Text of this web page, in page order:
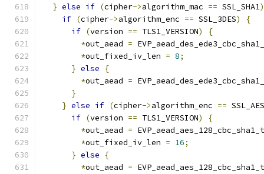
} else if (cipher->algorithm_mac == SSL_SHA1)
if (cipher->algorithm_enc == SSL_3DES)
{
if (version == TLS1_VERSION)
{
*out_aead =
*out_fixed_iv_len = 8;
} else
{
*out_aead =
}
} else if (cipher->algorithm_enc ==
if (version == TLS1_VERSION)
{
*out_aead =
*out_fixed_iv_len = 16;
} else
{
*out_aead =